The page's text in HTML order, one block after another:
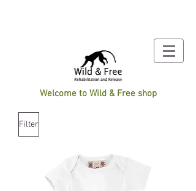
Welcome to Wild & Free shop
Filter